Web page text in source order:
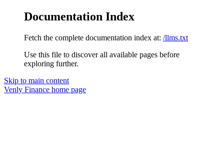
Documentation Index
Fetch the complete documentation index at: /llms.txt
Use this file to discover all available pages before
exploring further.
Skip to main content
Venly Finance home page